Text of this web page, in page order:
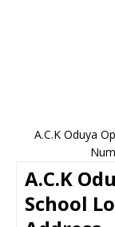
A.C.K Oduya
A.C.K
School